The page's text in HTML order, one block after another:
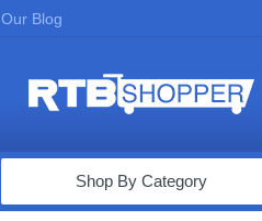
Our Blog
Shop By Category